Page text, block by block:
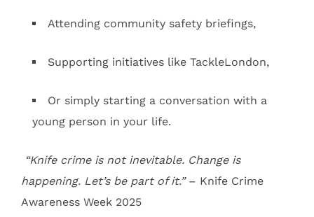
Attending community safety briefings,
Supporting initiatives like TackleLondon,
Or simply starting a conversation with a
young person in your life.
“Knife crime is not inevitable. Change is
happening. Let’s be part of it.”– Knife Crime
Awareness Week 2025